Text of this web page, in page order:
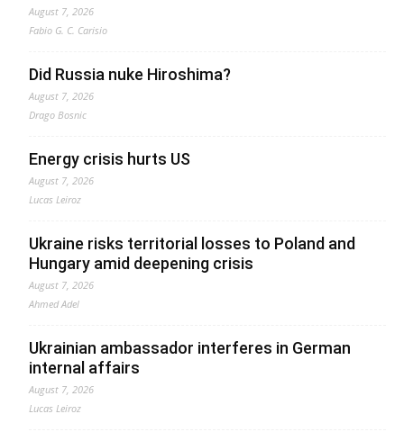
August 7, 2026
Fabio G. C. Carisio
Did Russia nuke Hiroshima?
August 7, 2026
Drago Bosnic
Energy crisis hurts US
August 7, 2026
Lucas Leiroz
Ukraine risks territorial losses to Poland and
Hungary amid deepening crisis
August 7, 2026
Ahmed Adel
Ukrainian ambassador interferes in German
internal affairs
August 7, 2026
Lucas Leiroz